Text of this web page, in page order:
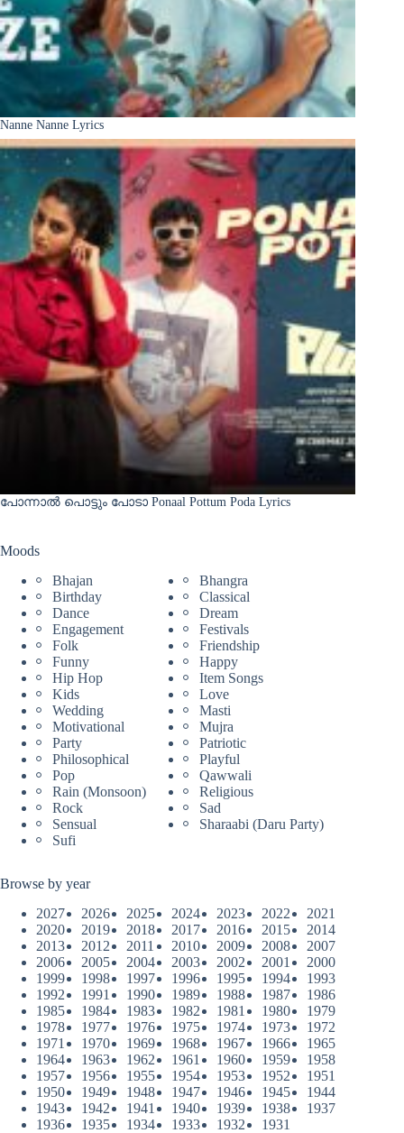
Nanne Nanne Lyrics
പോന്നാൽ പൊട്ടും പോടാ Ponaal Pottum Poda Lyrics
Moods
Bhajan
Bhangra
Birthday
Classical
Dance
Dream
Engagement
Festivals
Folk
Friendship
Funny
Happy
Hip Hop
Item Songs
Kids
Love
Wedding
Masti
Motivational
Mujra
Party
Patriotic
Philosophical
Playful
Pop
Qawwali
Rain (Monsoon)
Religious
Rock
Sad
Sensual
Sharaabi (Daru Party)
Sufi
Browse by year
2027
2026 2025 2024 2023 2022
2021
2020
2019 2018 2017 2016 2015
2014
2013
2012 2011 2010 2009 2008
2007
2006
2005 2004 2003 2002 2001
2000
1999
1998 1997 1996 1995 1994
1993
1992
1991 1990 1989 1988 1987
1986
1985
1984 1983 1982 1981 1980
1979
1978
1977 1976 1975 1974 1973
1972
1971
1970 1969 1968 1967 1966
1965
1964
1963 1962 1961 1960 1959
1958
1957
1956 1955 1954 1953 1952
1951
1950
1949 1948 1947 1946 1945
1944
1943
1942 1941 1940 1939 1938
1937
1936
1935 1934 1933 1932 1931